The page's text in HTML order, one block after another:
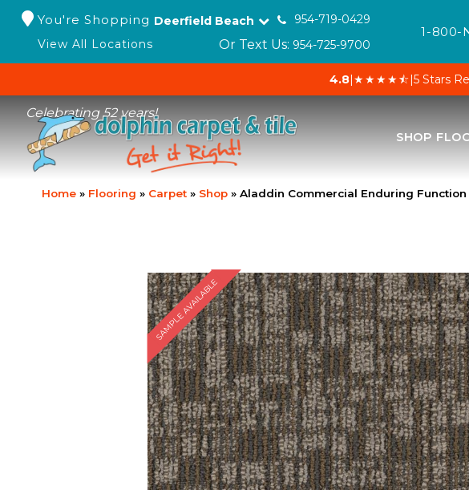
You're Shopping Deerfield Beach
954-719-0429
View All Locations
Or Text Us: 954-725-9700
1-800-
4.8|★★★★⯪|5 Stars
Celebrating 52 years!
SHOP
Home » Flooring » Carpet » Shop » Aladdin Commercial Enduring Function
SAMPLE AVAILABLE